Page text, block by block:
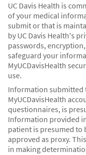
UC Davis Health is
of your medical
submit or that is
by UC Davis Health's
passwords,
safeguard your
MyUCDavisHealth
use.
Information submitted
MyUCDavisHealth
questionnaires, is
Information provided
patient is presumed to
approved as proxy.
in making